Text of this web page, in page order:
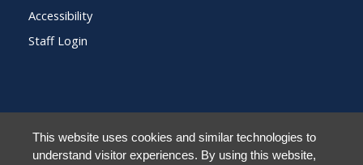
Accessibility
Staff Login
Carolina at Chapel Hill
This website uses cookies and similar technologies to
understand visitor experiences. By using this website,